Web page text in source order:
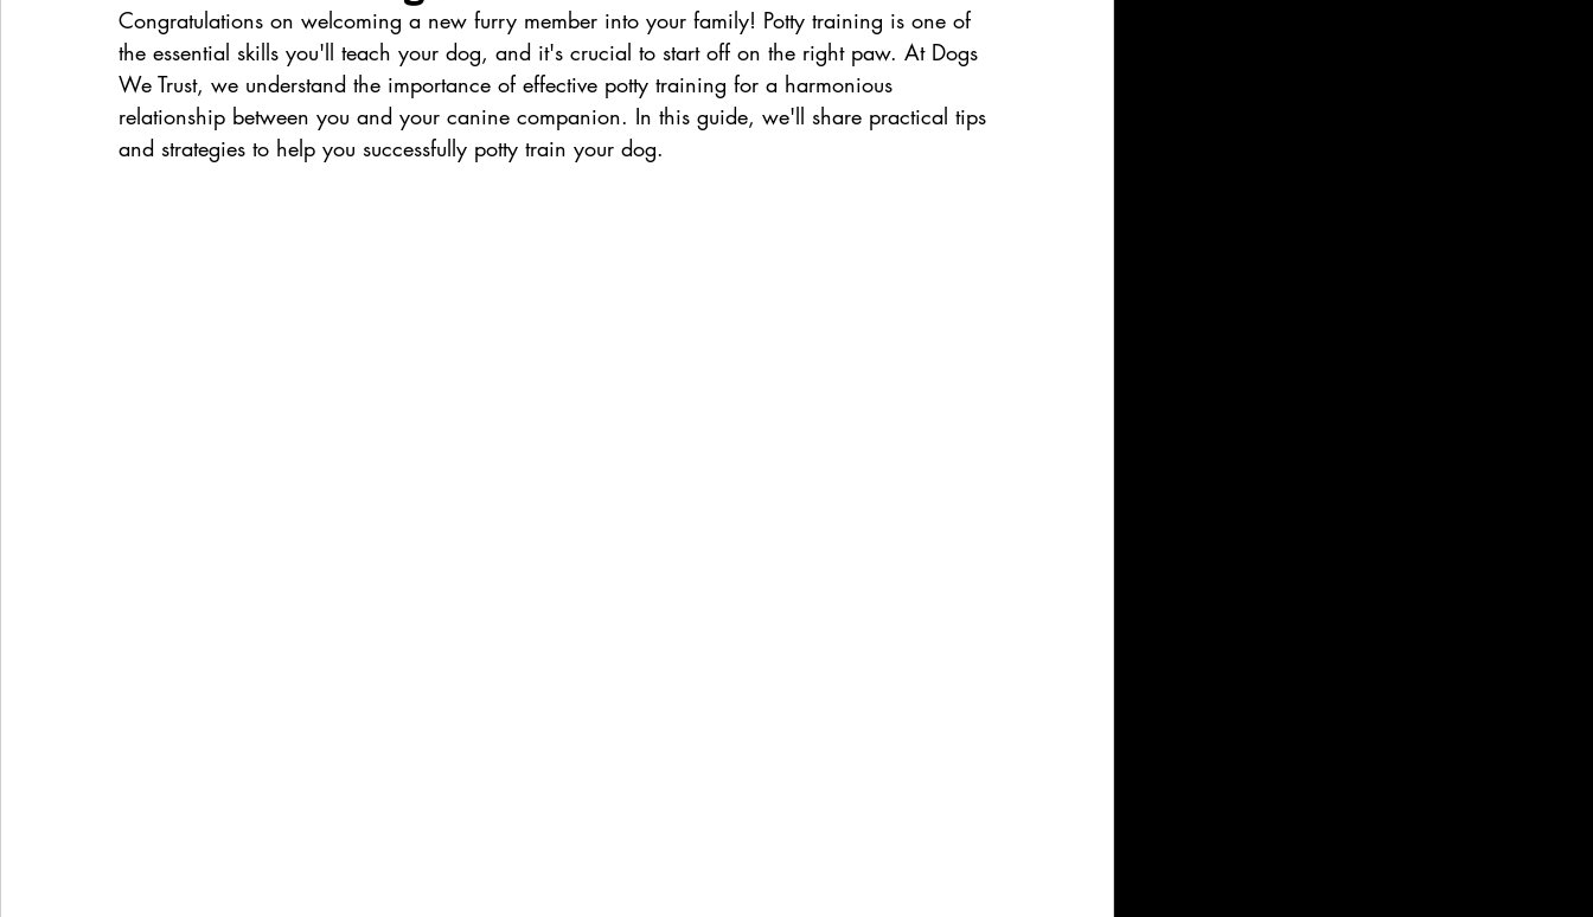
Congratulations on welcoming a new furry member into your family! Potty training is one of
the essential skills you'll teach your dog, and it's crucial to start off on the right paw. At Dogs
We Trust, we understand the importance of effective potty training for a harmonious
relationship between you and your canine companion. In this guide, we'll share practical tips
and strategies to help you successfully potty train your dog.